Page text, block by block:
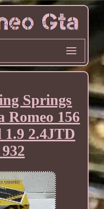
Springs
Romeo 156
1.9 2.4JTD